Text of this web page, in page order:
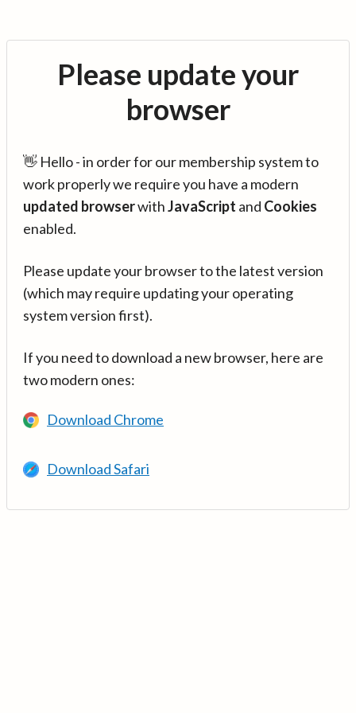
Please update your
browser
👋 Hello - in order for our membership system to
work properly we require you have a modern
updated browserwithJavaScript and Cookies
enabled.
Please update your browser to the latest version
(which may require updating your operating
system version first).
If you need to download a new browser, here are
two modern ones:
Download Chrome
Download Safari